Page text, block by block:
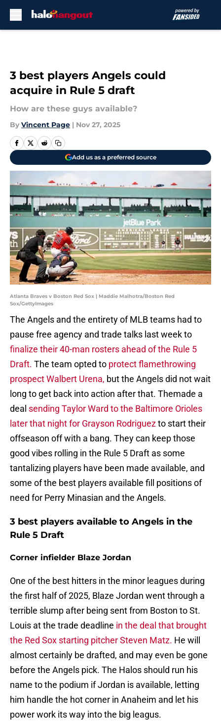
3 best players Angels could
acquire in Rule 5 draft
How are these guys available?
By Vincent Page | Nov 27, 2025
Add us as a preferred source
Atlanta Braves v Boston Red Sox | Maddie Malhotra/Boston Red
Sox/GettyImages
The Angels and the entirety of MLB teams had to
pause free agency and trade talks last week to
finalize their 40-man rosters ahead of the Rule 5
Draft. The team opted to protect flamethrowing
prospect Walbert Urena, but the Angels did not wait
long to get back into action after that. Themade a
deal sending Taylor Ward to the Baltimore Orioles
later that night for Grayson Rodriguezto start their
offseason off with a bang. They can keep those
good vibes rolling in the Rule 5 Draft as some
tantalizing players have been made available, and
some of the best players available fill positions of
need for Perry Minasian and the Angels.
3 best players available to Angels in the
Rule 5 Draft
Corner infielder Blaze Jordan
One of the best hitters in the minor leagues during
the first half of 2025, Blaze Jordan went through a
terrible slump after being sent from Boston to St.
Louis at the trade deadline in the deal that brought
the Red Sox starting pitcher Steven Matz. He will
almost certainly be drafted, and may even be gone
before the Angels pick. The Halos should run his
name to the podium if Jordan is available, letting
him handle the hot corner in Anaheim and let his
power work its way into the big leagus.